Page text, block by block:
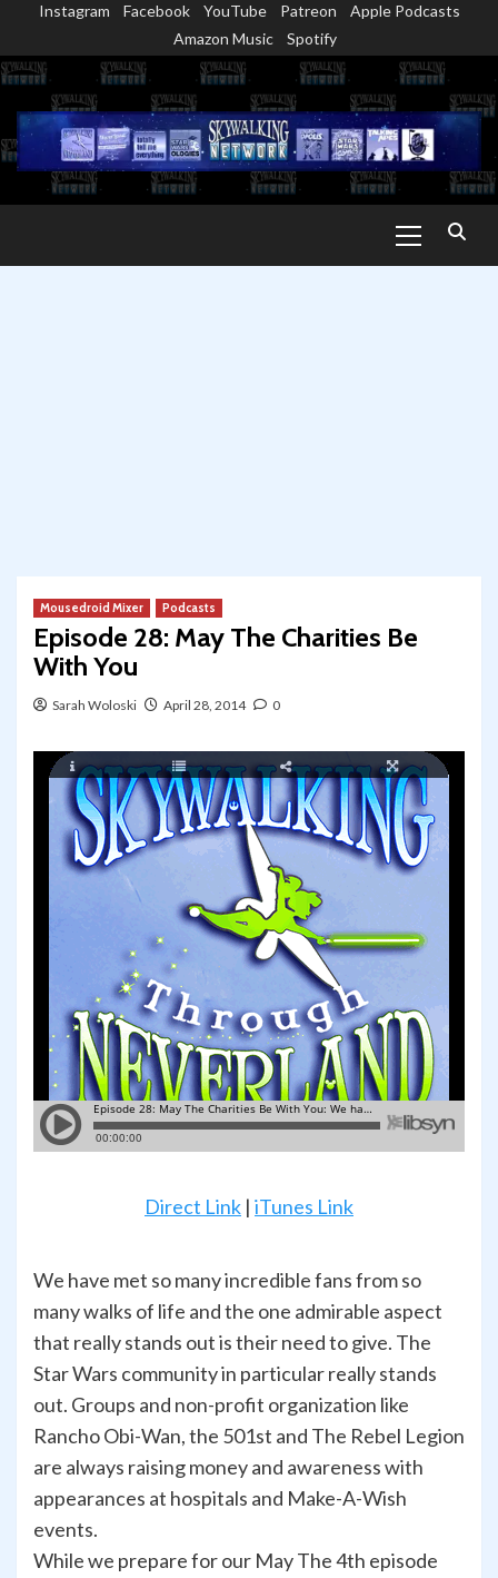
content
Instagram Facebook YouTube Patreon
Apple Podcasts
Amazon Music
Spotify
Menu
Mousedroid Mixer Podcasts
Episode 28: May The Charities Be
With You
Sarah Woloski April 28, 2014 0
Direct Link | iTunes Link
We have met so many incredible fans from so
many walks of life and the one admirable aspect
that really stands out is their need to give. The
Star Wars community in particular really stands
out. Groups and non-profit organization like
Rancho Obi-Wan, the 501st and The Rebel Legion
are always raising money and awareness with
appearances at hospitals and Make-A-Wish
events.
While we prepare for our May The 4th episode